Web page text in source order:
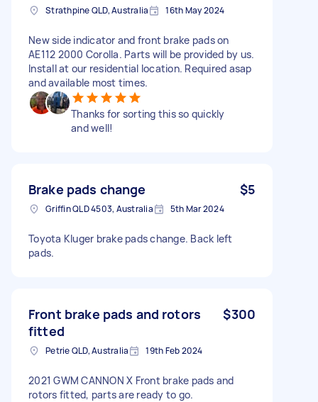
Strathpine QLD, Australia 16th May 2024
New side indicator and front brake pads on
AE112 2000 Corolla. Parts will be provided by us.
Install at our residential location. Required asap
and available most times.
Thanks for sorting this so quickly
and well!
Brake pads change $5
Griffin QLD 4503, Australia 5th Mar 2024
Toyota Kluger brake pads change. Back left
pads.
Front brake pads and rotors
fitted
$300
Petrie QLD, Australia 19th Feb 2024
2021 GWM CANNON X Front brake pads and
rotors fitted, parts are ready to go.